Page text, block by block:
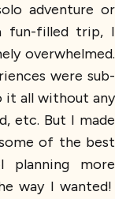
adventure or
fun-filled trip, I
overwhelmed.
were sub-
it all without any
etc. But I made
of the best
more
way I wanted!